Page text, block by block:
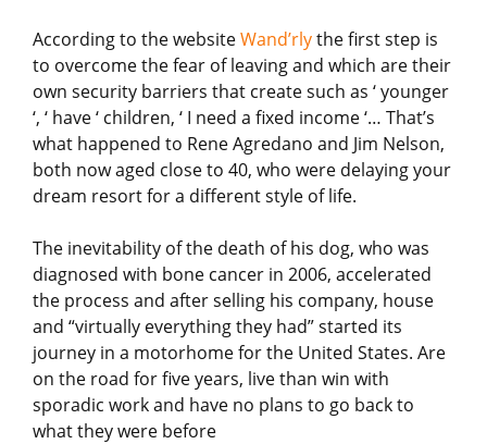
According to the websiteWand’rlythe first step is
to overcome the fear of leaving and which are their
own security barriers that create such as ‘ younger
‘, ‘ have ‘ children, ‘ I need a fixed income ‘… That’s
what happened to Rene Agredano and Jim Nelson,
both now aged close to 40, who were delaying your
dream resort for a different style of life.
The inevitability of the death of his dog, who was
diagnosed with bone cancer in 2006, accelerated
the process and after selling his company, house
and “virtually everything they had” started its
journey in a motorhome for the United States. Are
on the road for five years, live than win with
sporadic work and have no plans to go back to
what they were before